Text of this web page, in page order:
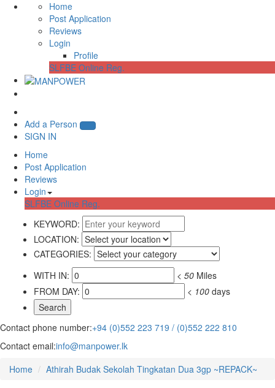
Home
Post Application
Reviews
Login
Profile
SLFBE Online Reg.
Add a Person
SIGN IN
Home
Post Application
Reviews
Login
SLFBE Online Reg.
KEYWORD:
LOCATION:
CATEGORIES:
WITH IN:
< 50 Miles
FROM DAY:
< 100 days
Contact phone number:+94 (0)552 223 719 / (0)552 222 810
Contact email:info@manpower.lk
Home
Athirah Budak Sekolah Tingkatan Dua 3gp ~REPACK~